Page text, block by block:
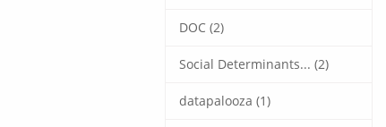
DOC (2)
Social Determinants... (2)
datapalooza (1)